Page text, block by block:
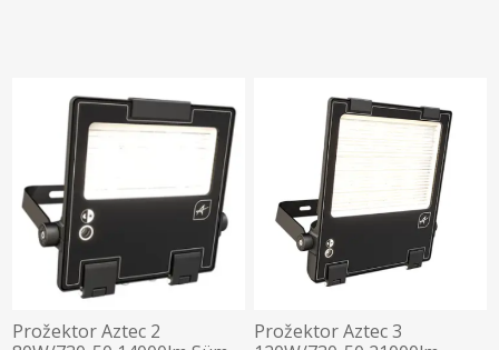
Prožektor Aztec 2
Prožektor Aztec 3